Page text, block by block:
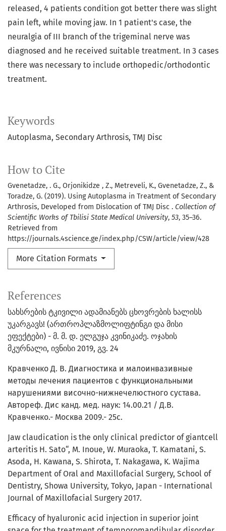
Keywords
Autoplasma Secondary Arthrosis TMJ Disc
How to Cite
Gvenetadze, . G., Orjonikidze , Z., Metreveli, K., Gvenetadze, Z., &
Toradze, G. (2019). Using Autoplasma in Treatment of Secondary
Arthrosis, Developed from Dislocation of TMJ Disc . Collection of
Scientific Works of Tbilisi State Medical University, 53, 35–36.
Retrieved from
https://journals.4science.ge/index.php/CSW/article/view/428
More Citation Formats
released, 4 patients condition got better there was slight
pain left, while moving jaw. In 1 patient's case, the
neuralgia of III branch of the trigeminal nerve was
diagnosed and he received suitable treatment. In 3 cases
there was necessary to include orthopedic/orthodontic
treatment.
References
სახსრების ტკივილი ადამიანებს ცხოვრების ხალისს
უკარგავს! (ართროპლაზმოლიფტინგი და მისი
ეფექტები) - მ. მ. დ. ელგუჯა კვინიკაძე. ოჯახის
მკურნალი, ივნისი 2019, გვ. 24
Кравченко Д. В. Диагностика и малоинвазивные
методы лечения пациентов с функциональными
нарушениями височно-нижнечелюстного сустава.
Автореф. Дис канд. мед. наук: 14.00.21 / Д.В.
Кравченко.- Москва 2009.- 25с.
Jaw claudication is the only clinical predictor of giantcell
arteritis H. Sato“, M. Inoue, W. Muraoka, T. Kamatani, S.
Asoda, H. Kawana, S. Shirota, T. Nakagawa, K. Wajima
Department of Oral and Maxillofacial Surgery, School of
Dentistry, Showa University, Tokyo, Japan - International
Journal of Maxillofacial Surgery 2017.
Efficacy of hyaluronic acid injection in superior joint